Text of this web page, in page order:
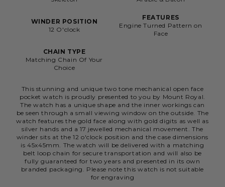
WINDER POSITION
12 O'clock
FEATURES
Engine Turned Pattern on
Face
CHAIN TYPE
Matching Chain Of Your
Choice
This stunning and unique two tone mechanical open face
pocket watch is proudly presented to you by Mount Royal.
The watch has a unique shape and the inner workings can
be seen through a small viewing window on the outside. The
watch features the gold face along with gold digits as well as
silver hands and a 17 jewelled mechanical movement. The
winder sits at the 12 o'clock position and the case dimensions
is 45x45mm. The watch will be delivered with a matching
belt loop chain for secure transportation and will also be
fully guaranteed for two years and presented in its own
branded packaging. Please note this watch is not suitable
for engraving